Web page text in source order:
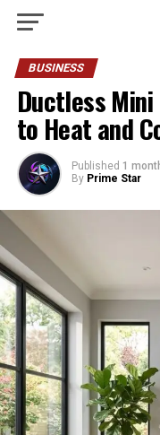
BUSINESS
Ductless
to Heat and
Published 1
By Prime Star